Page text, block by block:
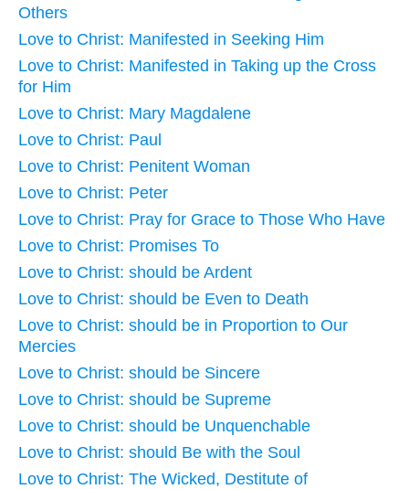
Others
Love to Christ: Manifested in Seeking Him
Love to Christ: Manifested in Taking up the Cross
for Him
Love to Christ: Mary Magdalene
Love to Christ: Paul
Love to Christ: Penitent Woman
Love to Christ: Peter
Love to Christ: Pray for Grace to Those Who Have
Love to Christ: Promises To
Love to Christ: should be Ardent
Love to Christ: should be Even to Death
Love to Christ: should be in Proportion to Our
Mercies
Love to Christ: should be Sincere
Love to Christ: should be Supreme
Love to Christ: should be Unquenchable
Love to Christ: should Be with the Soul
Love to Christ: The Wicked, Destitute of